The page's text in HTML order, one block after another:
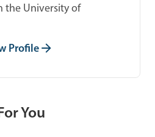
the University of
Profile
You